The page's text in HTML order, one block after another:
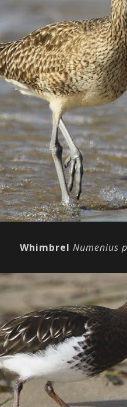
Whimbrel Numenius